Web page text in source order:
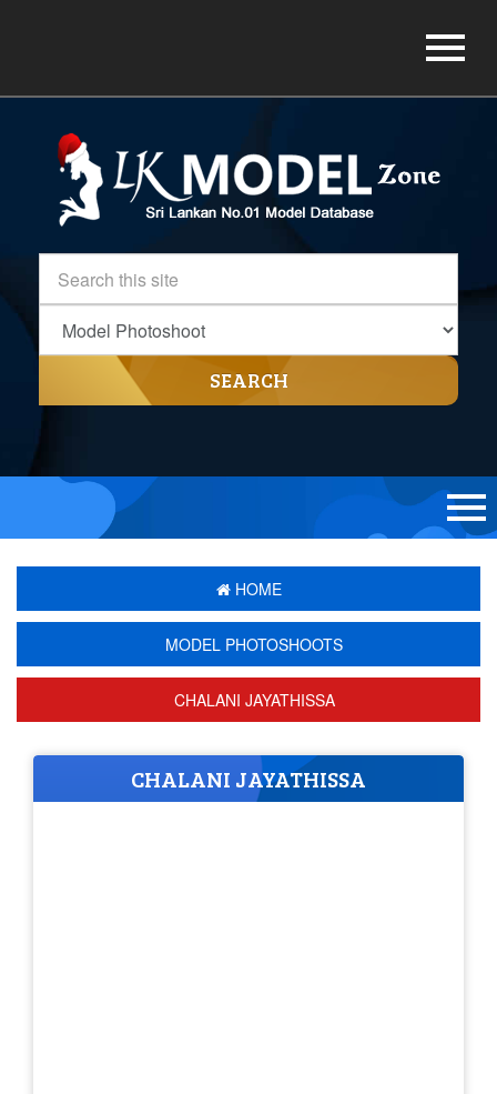
SEARCH
HOME
MODEL PHOTOSHOOTS
CHALANI JAYATHISSA
CHALANI JAYATHISSA